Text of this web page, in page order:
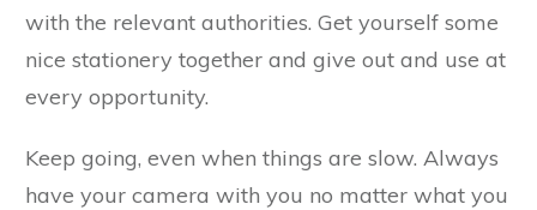
with the relevant authorities. Get yourself some
nice stationery together and give out and use at
every opportunity.
Keep going, even when things are slow. Always
have your camera with you no matter what you